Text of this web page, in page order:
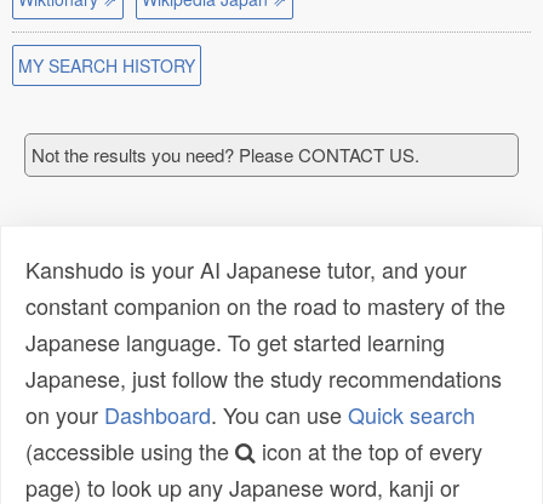
MY SEARCH HISTORY
Not the results you need? Please CONTACT US.
Kanshudo is your AI Japanese tutor, and your
constant companion on the road to mastery of the
Japanese language. To get started learning
Japanese, just follow the study recommendations
on your Dashboard. You can useQuick search
(accessible using the
icon at the top of every
page) to look up any Japanese word, kanji or